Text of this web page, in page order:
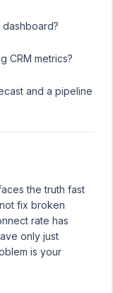
dashboard?
CRM metrics?
and a pipeline
the truth fast
fix broken
rate has
only just
is your